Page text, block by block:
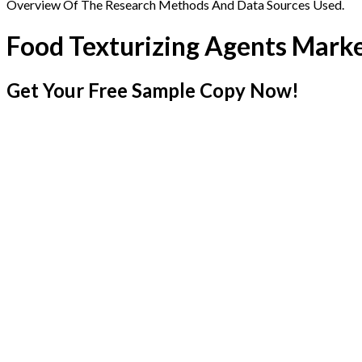
Overview Of The Research Methods And Data Sources Used.
Food Texturizing Agents
Get Your Free Sample Copy Now!